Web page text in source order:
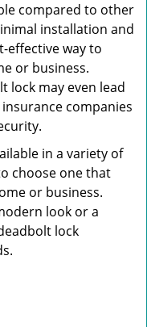
compared to other
installation and
effective way to
or business.
lock may even lead
companies
in a variety of
choose one that
or business.
look or a
lock